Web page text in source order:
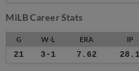
MiLB Career Stats
G W-L ERA IP
21 3-1 7.62 28.1